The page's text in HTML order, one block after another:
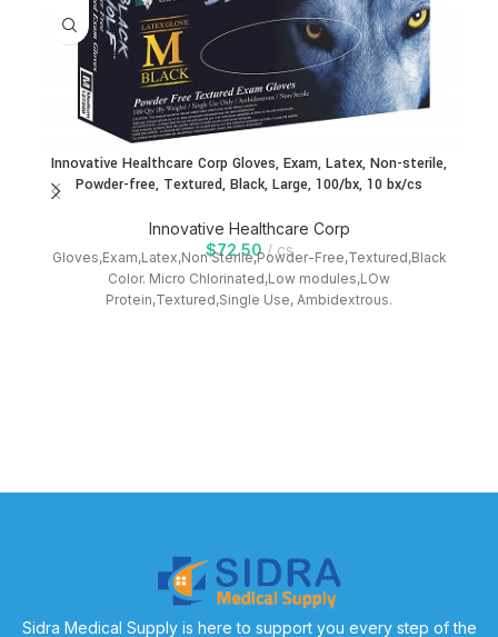
Innovative Healthcare Corp Gloves, Exam, Latex, Non-sterile,
Powder-free, Textured, Black, Large, 100/bx, 10 bx/cs
Innovative Healthcare Corp
$72.50 cs
Gloves,Exam,Latex,Non Sterile,Powder-Free,Textured,Black
Color. Micro Chlorinated,Low modules,LOw
Protein,Textured,Single Use, Ambidextrous.
Sidra Medical Supply is here to support you every step of the